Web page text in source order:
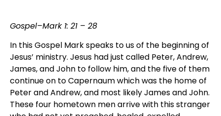
Gospel–Mark 1: 21 – 28
In this Gospel Mark speaks to us of the beginning of
Jesus’ ministry. Jesus had just called Peter, Andrew,
James, and John to follow him, and the five of them
continue on to Capernaum which was the home of
Peter and Andrew, and most likely James and John.
These four hometown men arrive with this stranger